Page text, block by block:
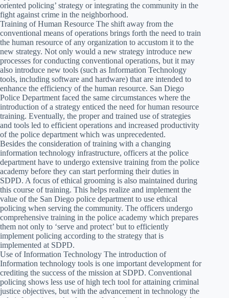
oriented policing’ strategy or integrating the community in the
fight against crime in the neighborhood.
Training of Human Resource The shift away from the
conventional means of operations brings forth the need to train
the human resource of any organization to accustom it to the
new strategy. Not only would a new strategy introduce new
processes for conducting conventional operations, but it may
also introduce new tools (such as Information Technology
tools, including software and hardware) that are intended to
enhance the efficiency of the human resource. San Diego
Police Department faced the same circumstances where the
introduction of a strategy enticed the need for human resource
training. Eventually, the proper and trained use of strategies
and tools led to efficient operations and increased productivity
of the police department which was unprecedented.
Besides the consideration of training with a changing
information technology infrastructure, officers at the police
department have to undergo extensive training from the police
academy before they can start performing their duties in
SDPD. A focus of ethical grooming is also maintained during
this course of training. This helps realize and implement the
value of the San Diego police department to use ethical
policing when serving the community. The officers undergo
comprehensive training in the police academy which prepares
them not only to ‘serve and protect’ but to efficiently
implement policing according to the strategy that is
implemented at SDPD.
Use of Information Technology The introduction of
Information technology tools is one important development for
crediting the success of the mission at SDPD. Conventional
policing shows less use of high tech tool for attaining criminal
justice objectives, but with the advancement in technology the